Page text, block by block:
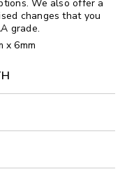
We also offer a
changes that you
grade.
x 6mm